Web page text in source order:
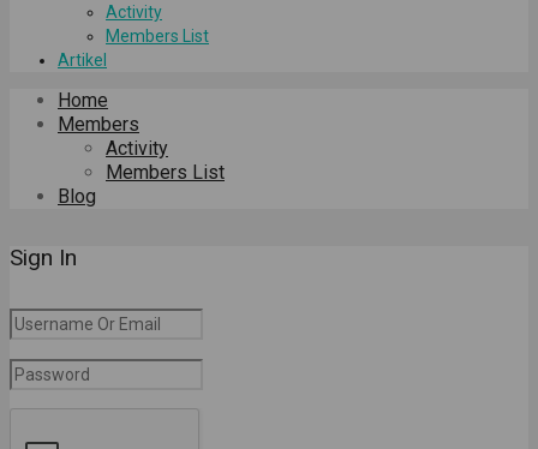
Activity
Members List
Artikel
Home
Members
Activity
Members List
Blog
Sign In